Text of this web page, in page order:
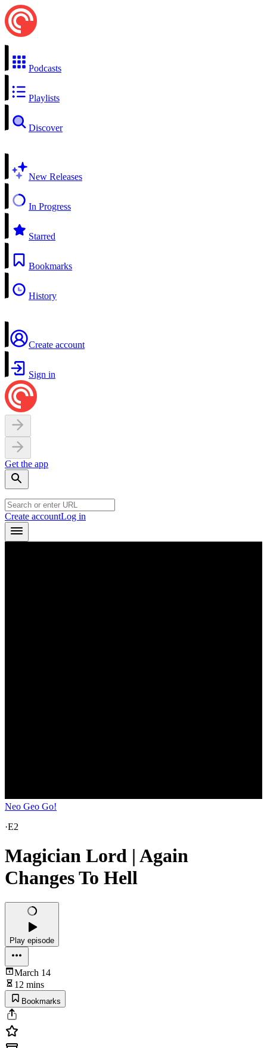
Podcasts
Playlists
Discover
New Releases
In Progress
Starred
Bookmarks
History
Create account
Sign in
Get the app
Create accountLog in
Neo Geo Go!
·E2
Magician Lord | Again
Changes To Hell
Play episode
March 14
12 mins
Bookmarks